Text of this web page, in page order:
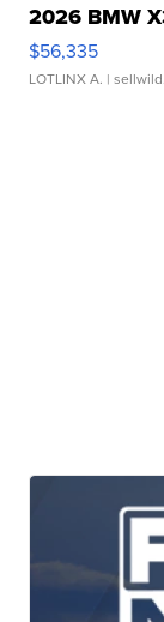
2026 BMW
$56,335
LOTLINX A. |